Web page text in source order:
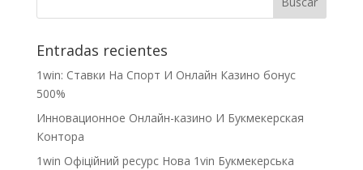
Entradas recientes
1win: Ставки На Cпорт И Онлайн Казино бонус
500%
Инновационное Онлайн-казино И Букмекерская
Контора
1win Офіційний ресурс Нова 1vin Букмекерська